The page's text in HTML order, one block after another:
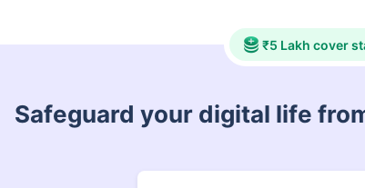
₹5 Lakh cover
Safeguard your digital life